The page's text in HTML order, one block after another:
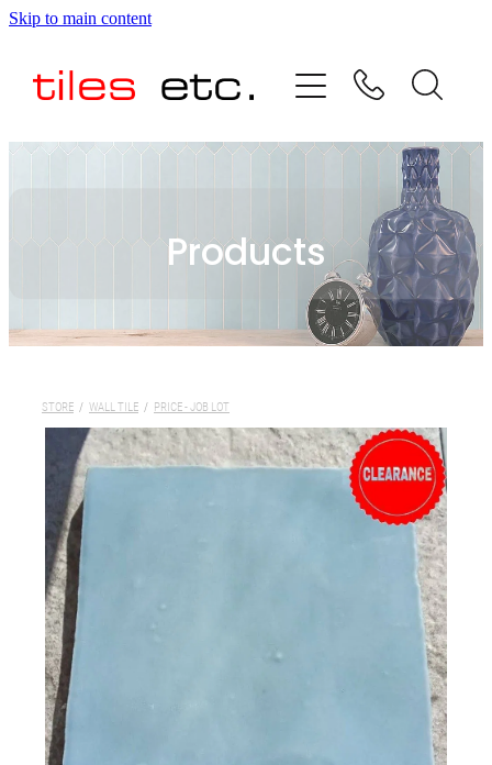
Skip to main content
Products
STORE / WALL TILE / PRICE - JOB LOT
HOME
ABOUT US
TESTIMONIALS